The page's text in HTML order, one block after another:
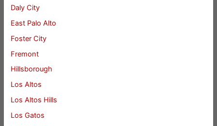
Daly City
East Palo Alto
Foster City
Fremont
Hillsborough
Los Altos
Los Altos Hills
Los Gatos